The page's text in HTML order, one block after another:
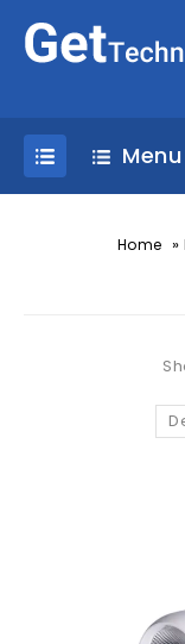
Menu
Home »